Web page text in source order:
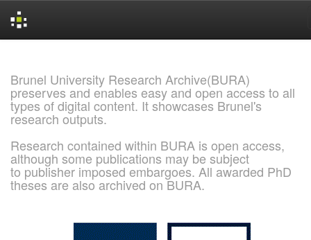
Brunel University Research Archive(BURA)
preserves and enables easy and open access to all
types of digital content. It showcases Brunel's
research outputs.
Research contained within BURA is open access,
although some publications may be subject
to publisher imposed embargoes. All awarded PhD
theses are also archived on BURA.